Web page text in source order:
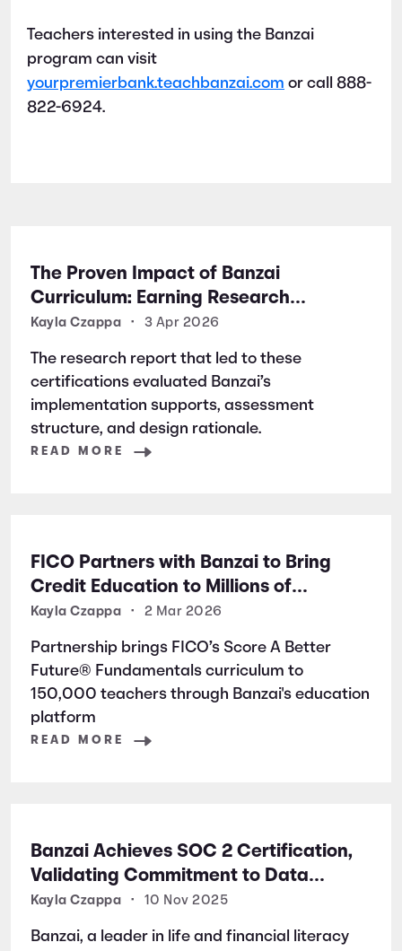
Teachers interested in using the Banzai
program can visit
yourpremierbank.teachbanzai.com or call 888-
822-6924.
The Proven Impact of Banzai
Curriculum: Earning Research
Certifications for Financial Literacy
Excellence
Kayla Czappa • 3 Apr 2026
The research report that led to these
certifications evaluated Banzai’s
implementation supports, assessment
structure, and design rationale.
READ MORE
FICO Partners with Banzai to Bring
Credit Education to Millions of
Students Nationwide
Kayla Czappa • 2 Mar 2026
Partnership brings FICO’s Score A Better
Future® Fundamentals curriculum to
150,000 teachers through Banzai's education
platform
READ MORE
Banzai Achieves SOC 2 Certification,
Validating Commitment to Data
Security and Privacy
Kayla Czappa • 10 Nov 2025
Banzai, a leader in life and financial literacy